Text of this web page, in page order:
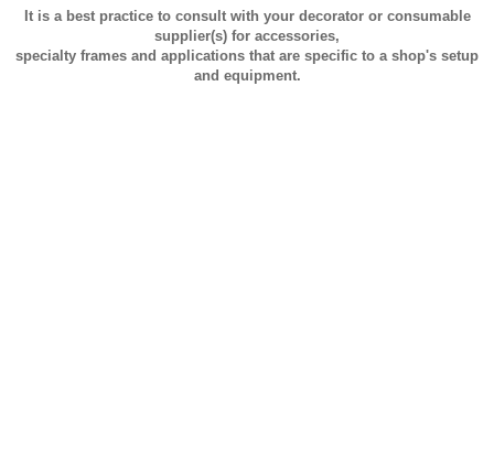
It is a best practice to consult with your decorator or consumable
supplier(s) for accessories,
specialty frames and applications that are specific to a shop's setup
and equipment.